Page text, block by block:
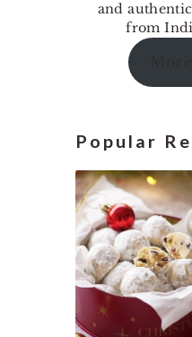
and
from
Popular